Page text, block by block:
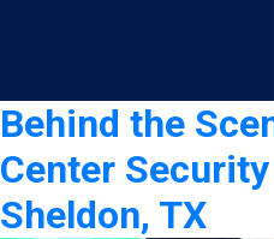
Behind the
Center
Sheldon, TX